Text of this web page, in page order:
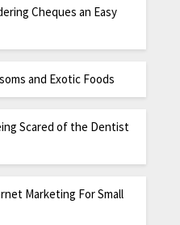
Cheques an Easy
and Exotic Foods
Scared of the Dentist
Marketing For Small